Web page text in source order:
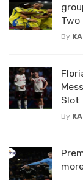
Two
By
Slot
By